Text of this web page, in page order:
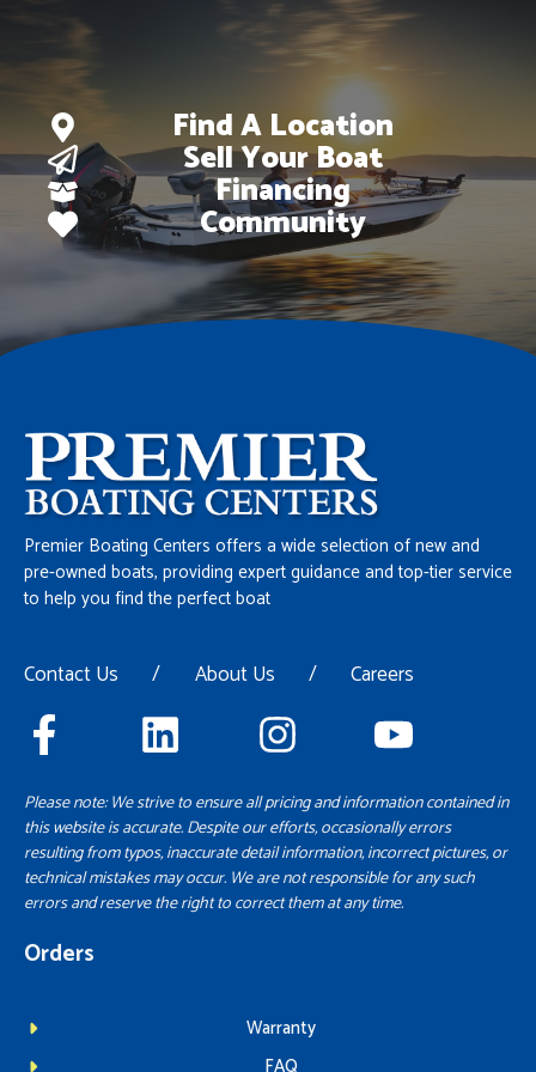
Find A Location
Sell Your Boat
Financing
Community
Premier Boating Centers offers a wide selection of new and
pre-owned boats, providing expert guidance and top-tier service
to help you find the perfect boat
Contact Us / About Us / Careers
Please note: We strive to ensure all pricing and information contained in
this website is accurate. Despite our efforts, occasionally errors
resulting from typos, inaccurate detail information, incorrect pictures, or
technical mistakes may occur. We are not responsible for any such
errors and reserve the right to correct them at any time.
Orders
Warranty
FAQ